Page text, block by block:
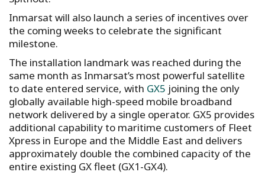
Inmarsat will also launch a series of incentives over
the coming weeks to celebrate the significant
milestone.
The installation landmark was reached during the
same month as Inmarsat’s most powerful satellite
to date entered service, with GX5 joining the only
globally available high-speed mobile broadband
network delivered by a single operator. GX5 provides
additional capability to maritime customers of Fleet
Xpress in Europe and the Middle East and delivers
approximately double the combined capacity of the
entire existing GX fleet (GX1-GX4).